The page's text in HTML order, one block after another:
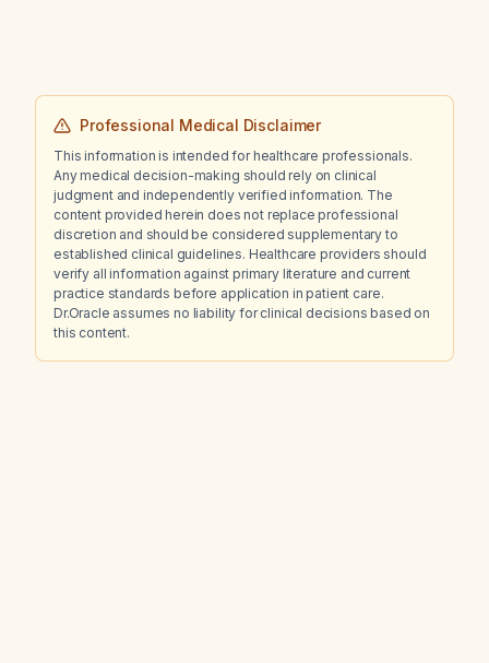
Professional Medical Disclaimer
This information is intended for healthcare professionals.
Any medical decision-making should rely on clinical
judgment and independently verified information. The
content provided herein does not replace professional
discretion and should be considered supplementary to
established clinical guidelines. Healthcare providers should
verify all information against primary literature and current
practice standards before application in patient care.
Dr.Oracle assumes no liability for clinical decisions based on
this content.